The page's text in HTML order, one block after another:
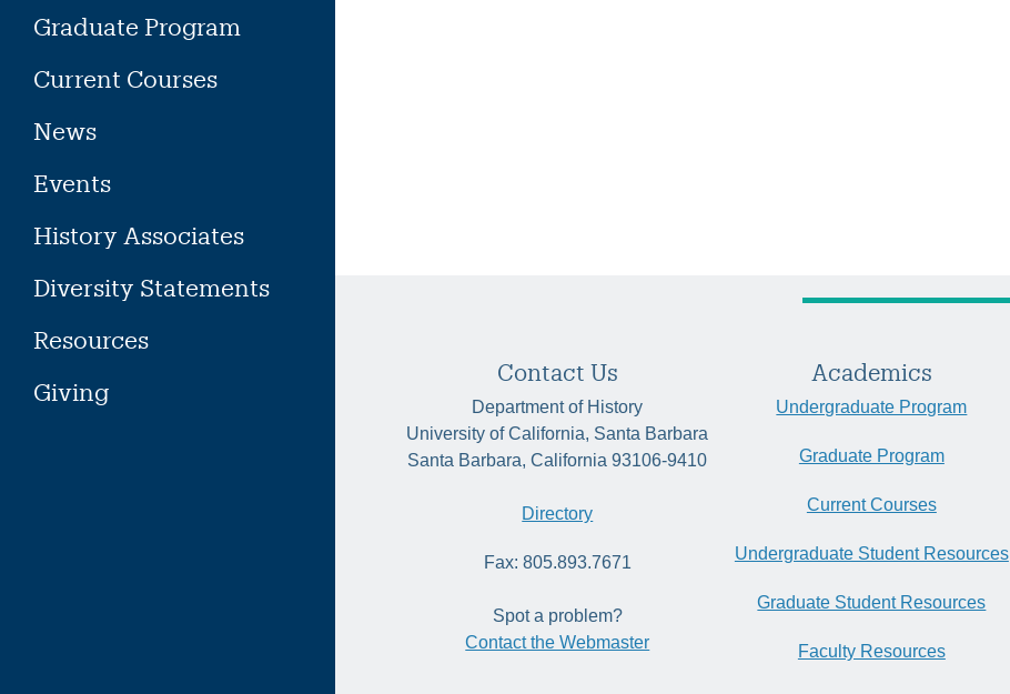
Graduate Program
Current Courses
News
Events
History Associates
Diversity Statements
Resources
Giving
Contact Us
Department of History
University of California, Santa Barbara
Santa Barbara, California 93106-9410
Directory
Fax: 805.893.7671
Spot a problem?
Contact the Webmaster
Academics
Undergraduate Program
Graduate Program
Current Courses
Undergraduate Student Resources
Graduate Student Resources
Faculty Resources